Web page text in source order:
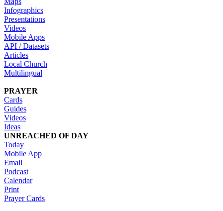
Infographics
Presentations
Videos
Mobile Apps
API / Datasets
Articles
Local Church
Multilingual
PRAYER
Cards
Guides
Videos
Ideas
UNREACHED OF DAY
Today
Mobile App
Email
Podcast
Calendar
Print
Prayer Cards